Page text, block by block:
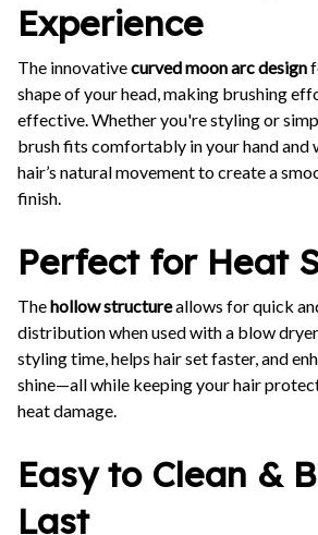
Experience
The innovativecurved moon arc design
shape of your head, making brushing
effective. Whether you're styling or
brush fits comfortably in your hand and
hair’s natural movement to create a
finish.
Perfect for Heat
Thehollow structureallows for quick
distribution when used with a blow
styling time, helps hair set faster, and
shine—all while keeping your hair
heat damage.
Easy to Clean &
Last